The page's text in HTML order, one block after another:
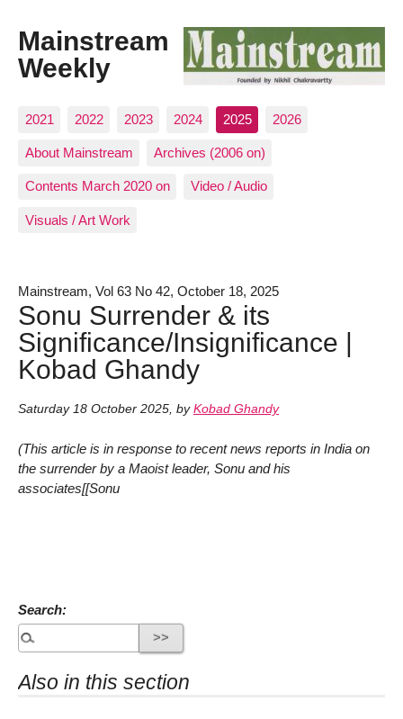
Mainstream
Weekly
2021 2022 2023 2024 2025 2026
About Mainstream Archives (2006 on)
Contents March 2020 on Video / Audio
Visuals / Art Work
Mainstream, Vol 63 No 42, October 18, 2025
Sonu Surrender & its
Significance/Insignificance |
Kobad Ghandy
Saturday 18 October 2025, by Kobad Ghandy
(This article is in response to recent news reports in India on
the surrender by a Maoist leader, Sonu and his
associates[[Sonu
Search:
Also in this section